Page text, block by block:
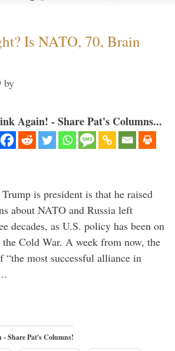
Is NATO, 70, Brain
by
Again! - Share Pat's Columns...
is president is that he raised
about NATO and Russia left
decades, as U.S. policy has been on
Cold War. A week from now, the
“the most successful alliance in
Share Pat's Columns!